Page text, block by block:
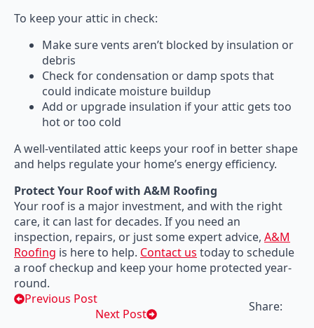
To keep your attic in check:
Make sure vents aren’t blocked by insulation or
debris
Check for condensation or damp spots that
could indicate moisture buildup
Add or upgrade insulation if your attic gets too
hot or too cold
A well-ventilated attic keeps your roof in better shape
and helps regulate your home’s energy efficiency.
Protect Your Roof with A&M Roofing
Your roof is a major investment, and with the right
care, it can last for decades. If you need an
inspection, repairs, or just some expert advice, A&M
Roofing is here to help. Contact us today to schedule
a roof checkup and keep your home protected year-
round.
Previous Post
Next Post
Share: